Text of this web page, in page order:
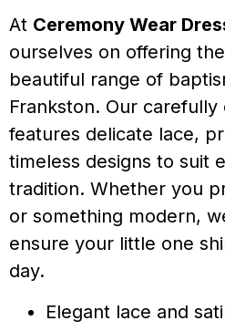
At Ceremony Wear
ourselves on offering
beautiful range of
Frankston. Our
features delicate lace,
timeless designs to suit
tradition. Whether you
or something modern,
ensure your little one
day.
Elegant lace and